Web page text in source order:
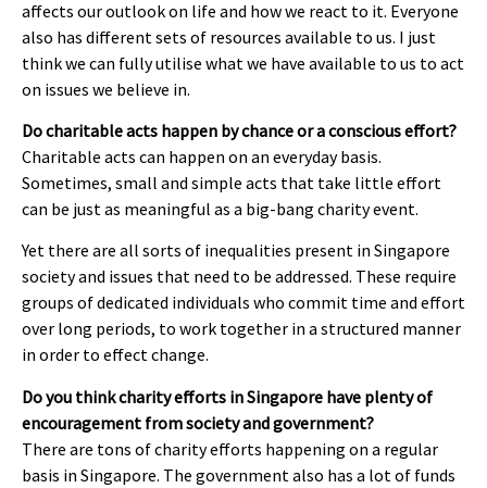
affects our outlook on life and how we react to it. Everyone
also has different sets of resources available to us. I just
think we can fully utilise what we have available to us to act
on issues we believe in.
Do charitable acts happen by chance or a conscious effort?
Charitable acts can happen on an everyday basis.
Sometimes, small and simple acts that take little effort
can be just as meaningful as a big-bang charity event.
Yet there are all sorts of inequalities present in Singapore
society and issues that need to be addressed. These require
groups of dedicated individuals who commit time and effort
over long periods, to work together in a structured manner
in order to effect change.
Do you think charity efforts in Singapore have plenty of
encouragement from society and government?
There are tons of charity efforts happening on a regular
basis in Singapore. The government also has a lot of funds